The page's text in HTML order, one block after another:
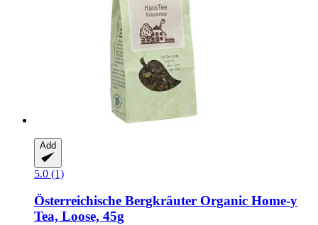
Add
5.0 (1)
Österreichische Bergkräuter Organic Home-​y
Tea, Loose, 45g